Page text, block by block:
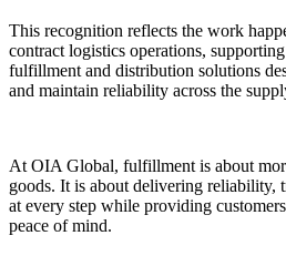
This recognition reflects the work
contract logistics operations,
fulfillment and distribution solutions
and maintain reliability across the
At OIA Global, fulfillment is about
goods. It is about delivering reliability,
at every step while providing
peace of mind.